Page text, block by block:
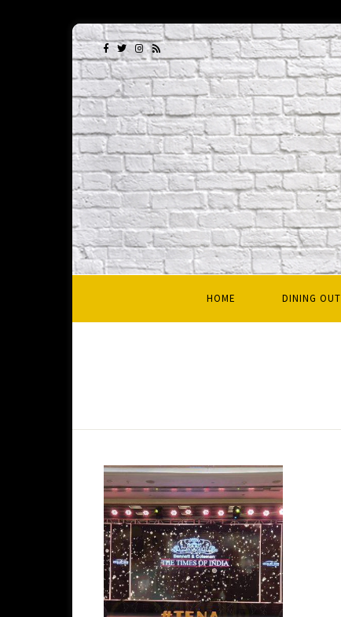
HOME DINING OUT